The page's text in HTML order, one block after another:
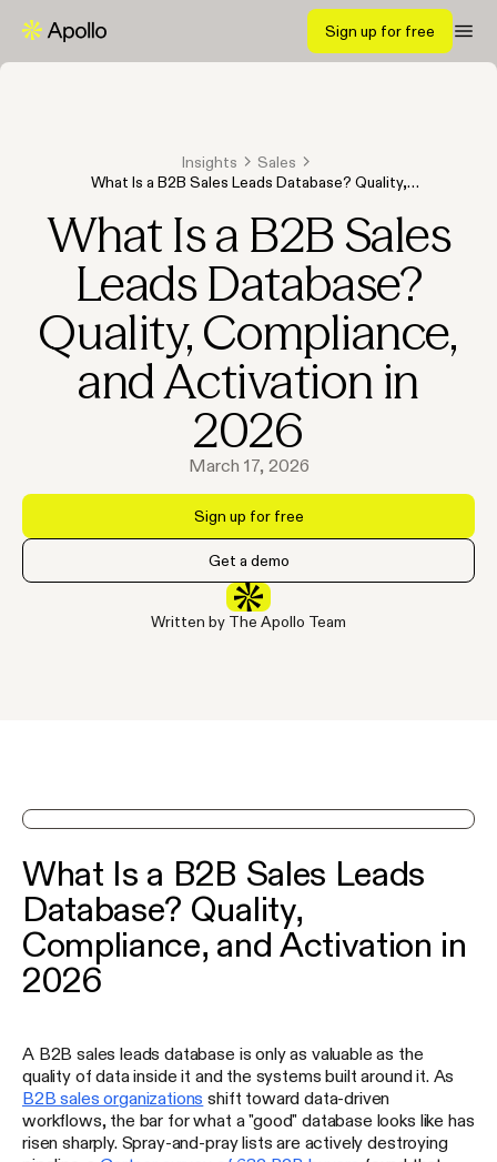
Sign up for free
Insights
Sales
What Is a B2B Sales Leads Database? Quality,
What Is a B2B Sales
Leads Database?
Quality, Compliance,
and Activation in
2026
March 17, 2026
Sign up for free
Get a demo
Written by The Apollo Team
What Is a B2B Sales Leads
Database? Quality,
Compliance, and Activation in
2026
A B2B sales leads database is only as valuable as the
quality of data inside it and the systems built around it. As
B2B sales organizations shift toward data-driven
workflows, the bar for what a "good" database looks like has
risen sharply. Spray-and-pray lists are actively destroying